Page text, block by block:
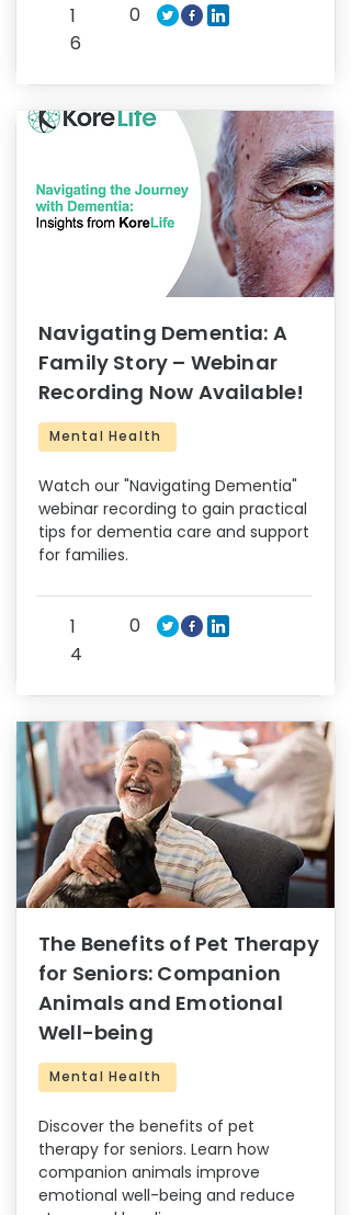
1
6
0
Navigating Dementia: A
Family Story – Webinar
Recording Now Available!
Mental Health
Watch our "Navigating Dementia"
webinar recording to gain practical
tips for dementia care and support
for families.
1
4
0
The Benefits of Pet Therapy
for Seniors: Companion
Animals and Emotional
Well-being
Mental Health
Discover the benefits of pet
therapy for seniors. Learn how
companion animals improve
emotional well-being and reduce